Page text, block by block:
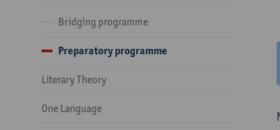
Bridging programme
Preparatory programme
Literary Theory
One Language